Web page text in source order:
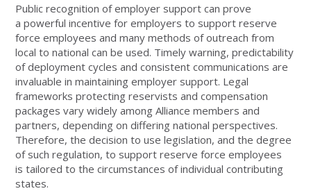
Public recognition of employer support can prove
a powerful incentive for employers to support reserve
force employees and many methods of outreach from
local to national can be used. Timely warning, predictability
of deployment cycles and consistent communications are
invaluable in maintaining employer support. Legal
frameworks protecting reservists and compensation
packages vary widely among Alliance members and
partners, depending on differing national perspectives.
Therefore, the decision to use legislation, and the degree
of such regulation, to support reserve force employees
is tailored to the circumstances of individual contributing
states.